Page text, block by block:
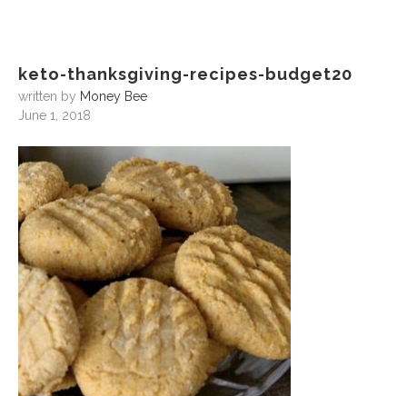
keto-thanksgiving-recipes-budget20
written by Money Bee
June 1, 2018